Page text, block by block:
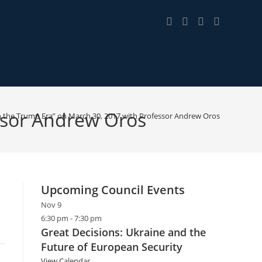
Andrew Oros
the Trump Era” on March 30, 2017 with Professor Andrew Oros
Upcoming Council Events
Nov9
6:30 pm -7:30 pm
Great Decisions: Ukraine and the
Future of European Security